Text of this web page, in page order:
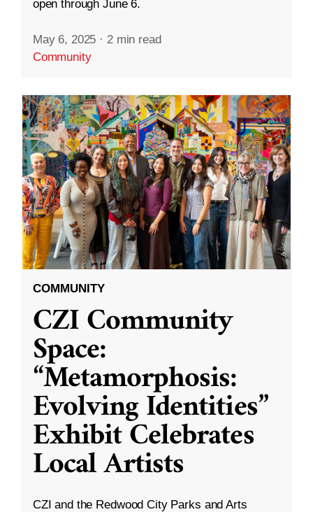
open through June 6.
May 6, 2025 · 2 min read
Community
COMMUNITY
CZI Community
Space:
“Metamorphosis:
Evolving Identities”
Exhibit Celebrates
Local Artists
CZI and the Redwood City Parks and Arts